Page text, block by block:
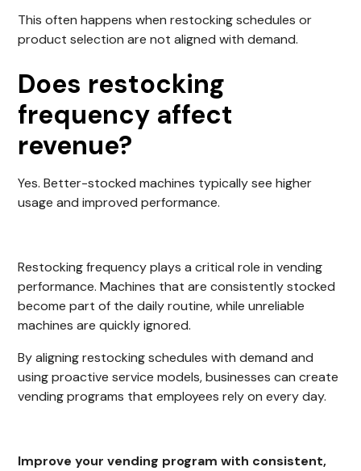
This often happens when restocking schedules or
product selection are not aligned with demand.
Does restocking
frequency affect
revenue?
Yes. Better-stocked machines typically see higher
usage and improved performance.
Restocking frequency plays a critical role in vending
performance. Machines that are consistently stocked
become part of the daily routine, while unreliable
machines are quickly ignored.
By aligning restocking schedules with demand and
using proactive service models, businesses can create
vending programs that employees rely on every day.
Improve your vending program with consistent,